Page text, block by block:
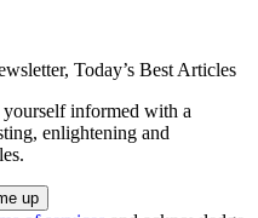
Today’s Best Articles
yourself informed with a
enlightening and